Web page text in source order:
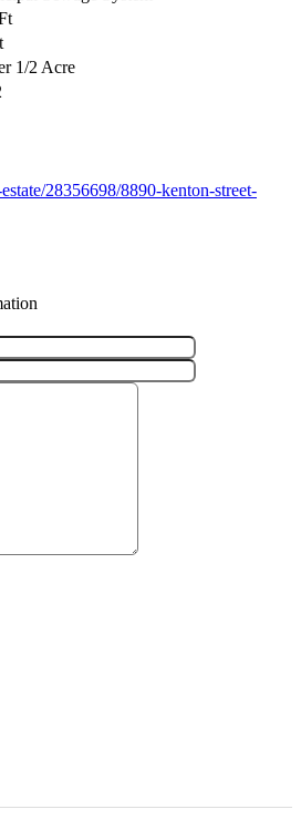
1/2 Acre
28356698/8890-kenton-street-